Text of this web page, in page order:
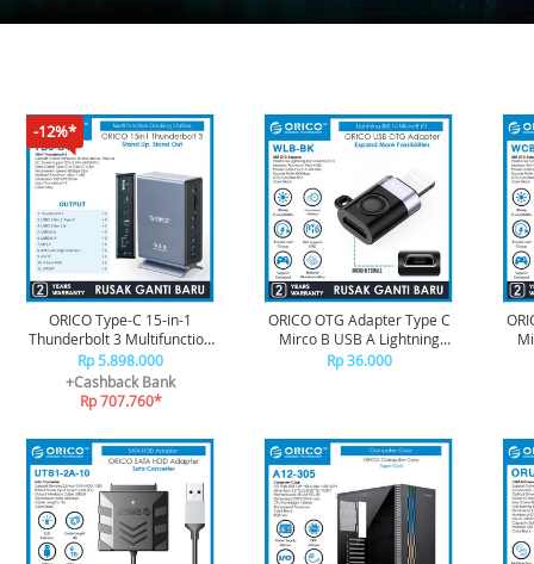
-12%*
ORICO Type-C 15-in-1
Thunderbolt 3 Multifunction
Docking - TB3-S4
Rp 5.898.000
+Cashback Bank
Rp 707.760*
ORICO OTG Adapter Type C
Mirco B USB A Lightning
iPhone USB C-W SerieS -
Rp 36.000